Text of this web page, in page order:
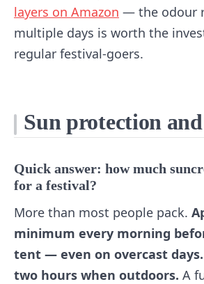
layers on Amazon — the odour
multiple days is worth the
regular festival-goers.
Sun protection
Quick answer: how much
for a festival?
More than most people pack.
minimum every morning
tent — even on overcast
two hours when outdoors. A